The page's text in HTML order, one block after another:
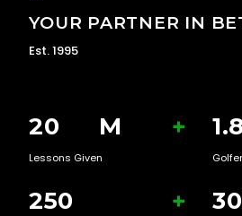
YOUR PARTNER IN
Est. 1995
20 M +
Lessons Given
1.8
250 + 30